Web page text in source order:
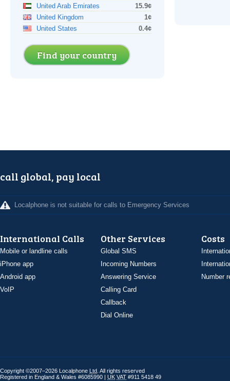
United Arab Emirates
15.9¢
United Kingdom
1¢
United States
0.4¢
Find your country
call global, pay local
Localphone is not suitable for calls to Emergency Services
International Calls
Mobile or landline calls
iPhone app
Android app
VoIP
Other Services
Global SMS
Incoming Numbers
Answering Service
Calling Card
Callback
Dial Online
Costs
Number
Copyright ©2007–2026 Localphone Ltd . All rights reserved
Registered in England & Wales #6085990 | UK VAT #911 5418 49